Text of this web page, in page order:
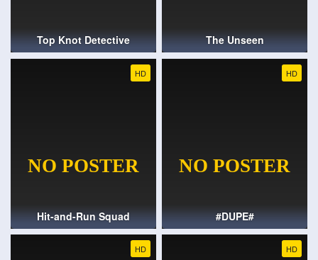
Top Knot Detective The Unseen
HD
Hit-and-Run Squad
HD
#DUPE#
HD HD